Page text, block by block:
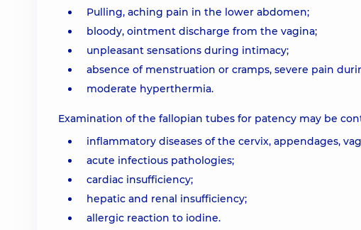
Pulling, aching pain in the lower abdomen;
bloody, ointment discharge from the vagina;
unpleasant sensations during intimacy;
absence of menstruation or cramps, severe pain
moderate hyperthermia.
Examination of the fallopian tubes for patency may be
inflammatory diseases of the cervix, appendages,
acute infectious pathologies;
cardiac insufficiency;
hepatic and renal insufficiency;
allergic reaction to iodine.